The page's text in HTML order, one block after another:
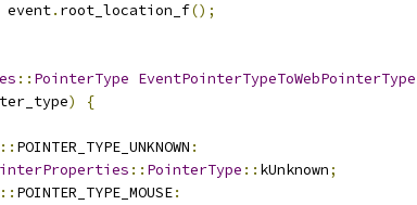
event. root_location_f();
:: PointerType EventPointerTypeToWebPointerType
)
{
:: POINTER_TYPE_UNKNOWN :
:: PointerType :: kUnknown;
:: POINTER_TYPE_MOUSE: